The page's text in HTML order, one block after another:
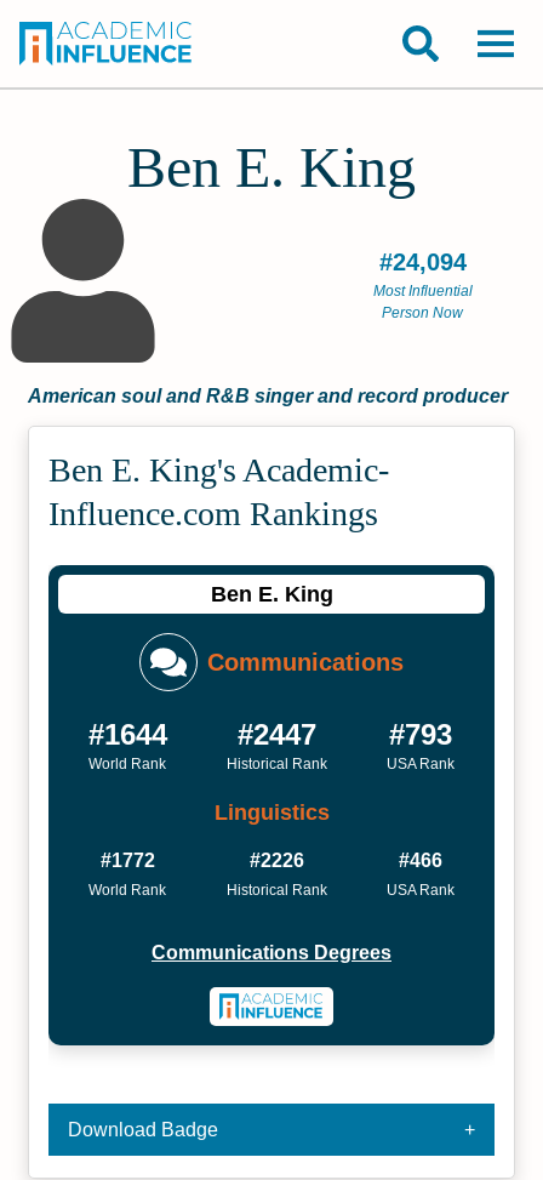
Ben E. King
#24,094
Most Influential
Person Now
American soul and R&B singer and record producer
Ben E. King's Academic­
Influence.com Rankings
Ben E. King
Communications
#1644
World Rank
#2447
Historical Rank
#793
USA Rank
Linguistics
#1772
World Rank
#2226
Historical Rank
#466
USA Rank
Communications Degrees
Download Badge